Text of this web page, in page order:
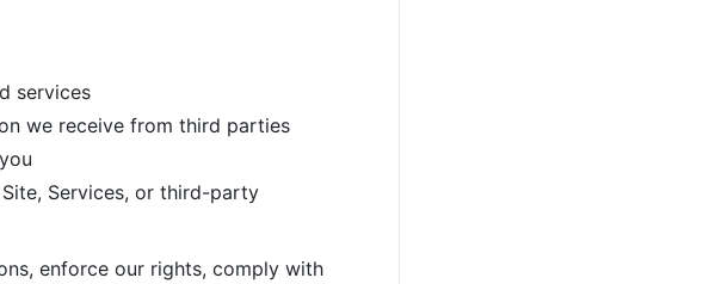
services
we receive from third parties
Services, or third-party
enforce our rights, comply with